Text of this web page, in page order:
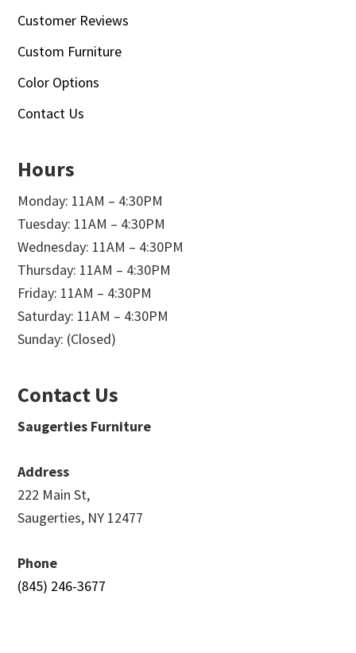
Customer Reviews
Custom Furniture
Color Options
Contact Us
Hours
Monday: 11AM – 4:30PM
Tuesday: 11AM – 4:30PM
Wednesday: 11AM – 4:30PM
Thursday: 11AM – 4:30PM
Friday: 11AM – 4:30PM
Saturday: 11AM – 4:30PM
Sunday: (Closed)
Contact Us
Saugerties Furniture
Address
222 Main St,
Saugerties, NY 12477
Phone
(845) 246-3677